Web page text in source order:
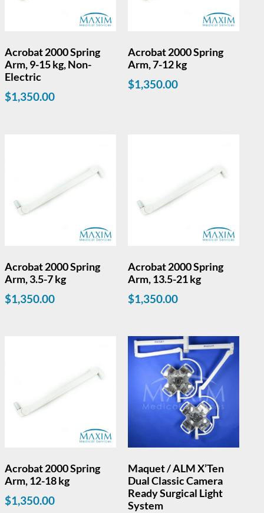
Acrobat 2000 Spring
Arm, 9-15 kg, Non-
Electric
$1,350.00
Acrobat 2000 Spring
Arm, 7-12 kg
$1,350.00
Acrobat 2000 Spring
Arm, 3.5-7 kg
$1,350.00
Acrobat 2000 Spring
Arm, 13.5-21 kg
$1,350.00
Acrobat 2000 Spring
Arm, 12-18 kg
$1,350.00
Maquet / ALM X’Ten
Dual Classic Camera
Ready Surgical Light
System